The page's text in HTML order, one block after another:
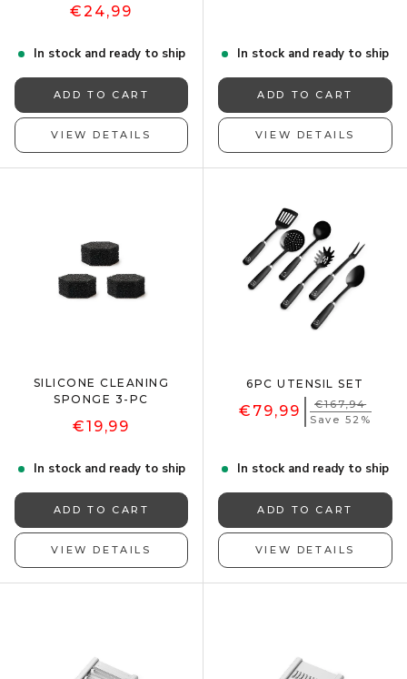
€24,99
In stock and ready to ship
ADD TO CART
VIEW DETAILS
In stock and ready to ship
ADD TO CART
VIEW DETAILS
SILICONE CLEANING
SPONGE 3-PC
€19,99
In stock and ready to ship
ADD TO CART
VIEW DETAILS
6PC UTENSIL SET
€79,99
€167,94
Save 52%
In stock and ready to ship
ADD TO CART
VIEW DETAILS